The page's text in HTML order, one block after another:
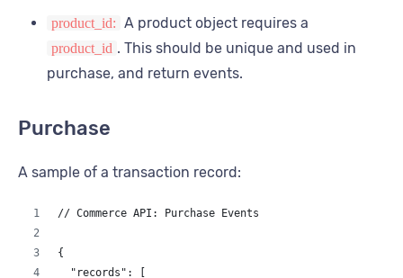
      "images": [
"https://fake.com/images/menswear/sawyer-rib-
    }
}
product_id: A product object requires a
product_id . This should be unique and used in
purchase, and return events.
Purchase
A sample of a transaction record:
// Commerce API: Purchase Events
{
  "records": [